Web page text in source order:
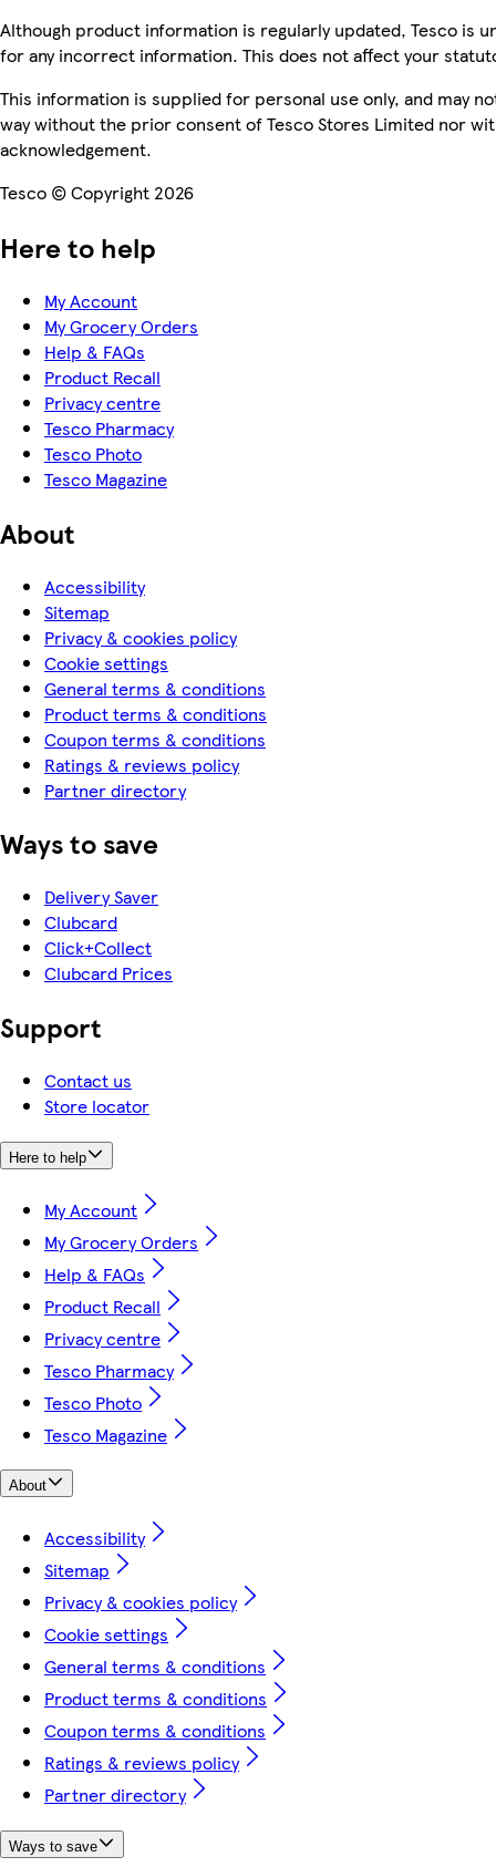
Although product information is regularly updated, Tesco is
for any incorrect information. This does not affect your
This information is supplied for personal use only, and may
way without the prior consent of Tesco Stores Limited nor
acknowledgement.
Tesco © Copyright 2026
Here to help
My Account
My Grocery Orders
Help & FAQs
Product Recall
Privacy centre
Tesco Pharmacy
Tesco Photo
Tesco Magazine
About
Accessibility
Sitemap
Privacy & cookies policy
Cookie settings
General terms & conditions
Product terms & conditions
Coupon terms & conditions
Ratings & reviews policy
Partner directory
Ways to save
Delivery Saver
Clubcard
Click+Collect
Clubcard Prices
Support
Contact us
Store locator
Here to help
My Account
My Grocery Orders
Help & FAQs
Product Recall
Privacy centre
Tesco Pharmacy
Tesco Photo
Tesco Magazine
About
Accessibility
Sitemap
Privacy & cookies policy
Cookie settings
General terms & conditions
Product terms & conditions
Coupon terms & conditions
Ratings & reviews policy
Partner directory
Ways to save